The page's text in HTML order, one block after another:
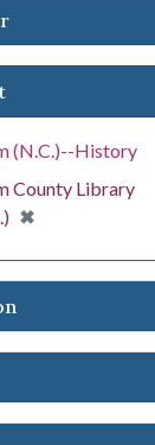
(N.C.)--History
County Library
✖
[remove]